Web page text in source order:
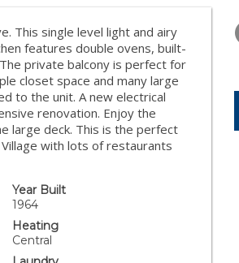
This single level light and airy
features double ovens, built-
private balcony is perfect for
closet space and many large
to the unit. A new electrical
renovation. Enjoy the
large deck. This is the perfect
with lots of restaurants
Year Built
1964
Heating
Central
12
AUG
13
AUG
FRIDAY
14